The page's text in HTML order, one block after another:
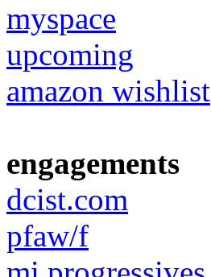
myspace
upcoming
amazon wishlist
engagements
dcist.com
pfaw/f